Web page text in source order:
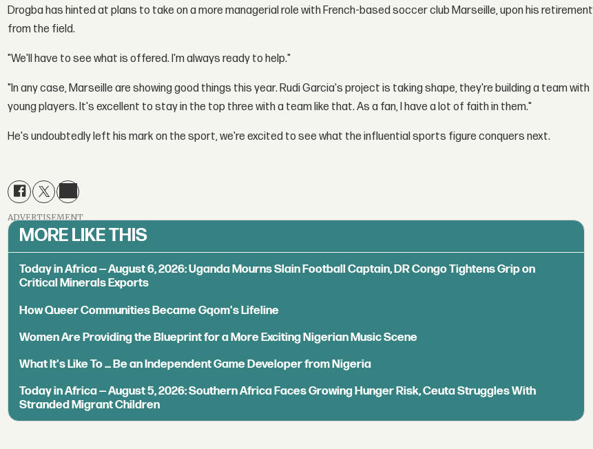
Drogba has hinted at plans to take on a more managerial role with French-based soccer club Marseille, upon his retirement
from the field.
"We'll have to see what is offered. I'm always ready to help."
"In any case, Marseille are showing good things this year. Rudi Garcia's project is taking shape, they're building a team with
young players. It's excellent to stay in the top three with a team like that. As a fan, I have a lot of faith in them."
He's undoubtedly left his mark on the sport, we're excited to see what the influential sports figure conquers next.
ADVERTISEMENT
MORE LIKE THIS
Today in Africa — August 6, 2026: Uganda Mourns Slain Football Captain, DR Congo Tightens Grip on
Critical Minerals Exports
How Queer Communities Became Gqom's Lifeline
Women Are Providing the Blueprint for a More Exciting Nigerian Music Scene
What It's Like To ... Be an Independent Game Developer from Nigeria
Today in Africa — August 5, 2026: Southern Africa Faces Growing Hunger Risk, Ceuta Struggles With
Stranded Migrant Children